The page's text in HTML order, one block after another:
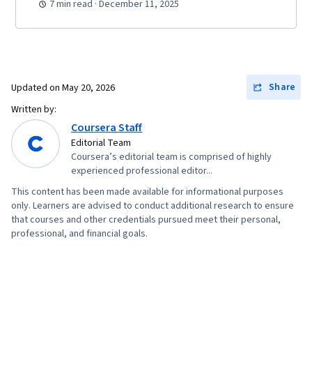
7 min read · December 11, 2025
Updated on May 20, 2026
Share
Written by:
Coursera Staff
Editorial Team
Coursera’s editorial team is comprised of highly
experienced professional editor...
This content has been made available for informational purposes
only. Learners are advised to conduct additional research to ensure
that courses and other credentials pursued meet their personal,
professional, and financial goals.